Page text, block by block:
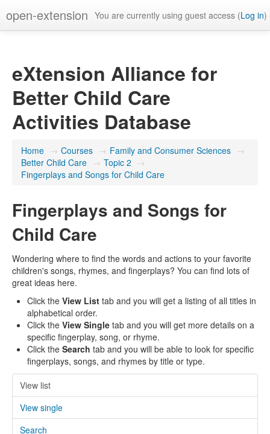
open-extension You are currently using guest access (Log in)
eXtension Alliance for
Better Child Care
Activities Database
Home → Courses → Family and Consumer Sciences →
Better Child Care → Topic 2 →
Fingerplays and Songs for Child Care
Fingerplays and Songs for
Child Care
Wondering where to find the words and actions to your favorite
children's songs, rhymes, and fingerplays? You can find lots of
great ideas here.
Click the View List tab and you will get a listing of all titles in
alphabetical order.
Click the View Single tab and you will get more details on a
specific fingerplay, song, or rhyme.
Click the Search tab and you will be able to look for specific
fingerplays, songs, and rhymes by title or type.
View list
View single
Search